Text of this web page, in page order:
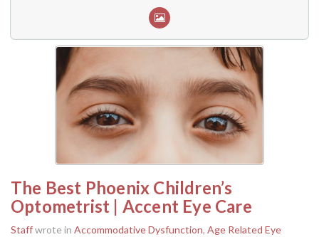
The Best Phoenix Children’s
Optometrist | Accent Eye Care
Staffwrote in Accommodative Dysfunction, Age Related Eye